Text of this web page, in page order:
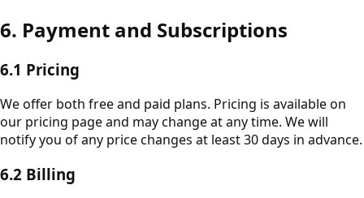
6. Payment and Subscriptions
6.1 Pricing
We offer both free and paid plans. Pricing is available on
our pricing page and may change at any time. We will
notify you of any price changes at least 30 days in advance.
6.2 Billing